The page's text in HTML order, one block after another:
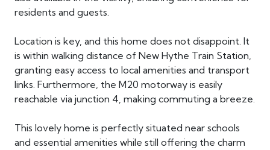
residents and guests.
Location is key, and this home does not disappoint. It
is within walking distance of New Hythe Train Station,
granting easy access to local amenities and transport
links. Furthermore, the M20 motorway is easily
reachable via junction 4, making commuting a breeze.
This lovely home is perfectly situated near schools
and essential amenities while still offering the charm